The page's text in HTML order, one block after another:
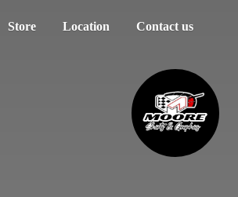
Store Location Contact us